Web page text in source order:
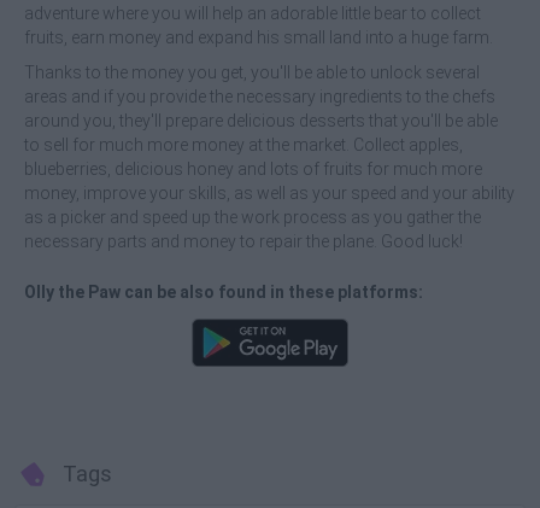
adventure where you will help an adorable little bear to collect
fruits, earn money and expand his small land into a huge farm.
Thanks to the money you get, you'll be able to unlock several
areas and if you provide the necessary ingredients to the chefs
around you, they'll prepare delicious desserts that you'll be able
to sell for much more money at the market. Collect apples,
blueberries, delicious honey and lots of fruits for much more
money, improve your skills, as well as your speed and your ability
as a picker and speed up the work process as you gather the
necessary parts and money to repair the plane. Good luck!
Olly the Paw can be also found in these platforms:
Tags